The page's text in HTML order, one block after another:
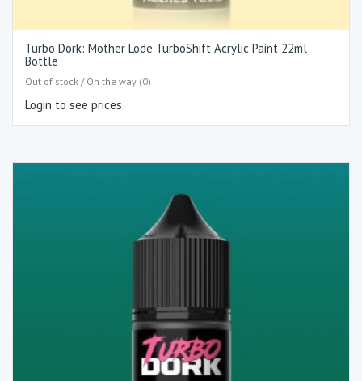
Turbo Dork: Mother Lode TurboShift Acrylic Paint 22ml
Bottle
Out of stock / On the way (0)
Login to see prices